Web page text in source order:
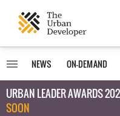
NEWS ON-DEMAND
URBAN LEADER AWARDS
SOON